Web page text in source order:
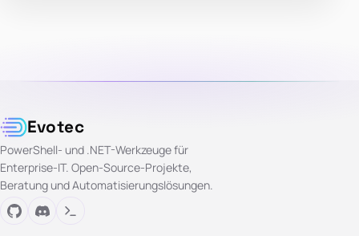
Evotec
PowerShell- und .NET-Werkzeuge für
Enterprise-IT. Open-Source-Projekte,
Beratung und Automatisierungslösungen.